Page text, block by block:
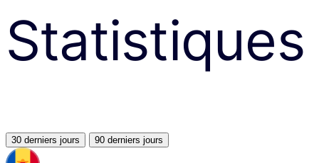
Statistiques
30 derniers jours 90 derniers jours